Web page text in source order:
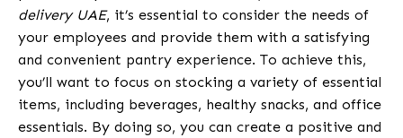
delivery UAE, it’s essential to consider the needs of
your employees and provide them with a satisfying
and convenient pantry experience. To achieve this,
you’ll want to focus on stocking a variety of essential
items, including beverages, healthy snacks, and office
essentials. By doing so, you can create a positive and